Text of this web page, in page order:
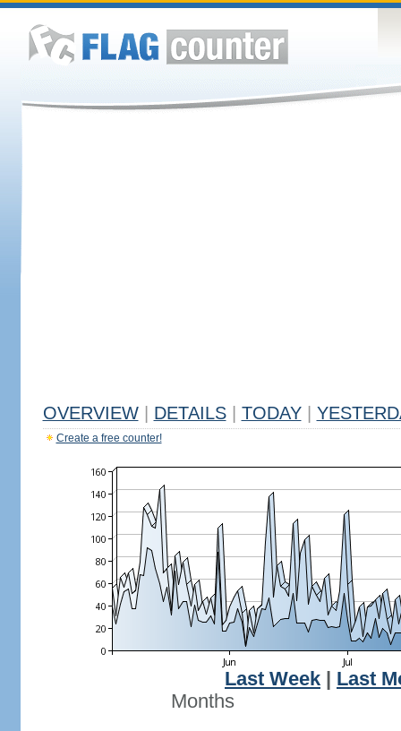
OVERVIEW DETAILS TODAY
Create a free counter!
Last Week
Last
Months